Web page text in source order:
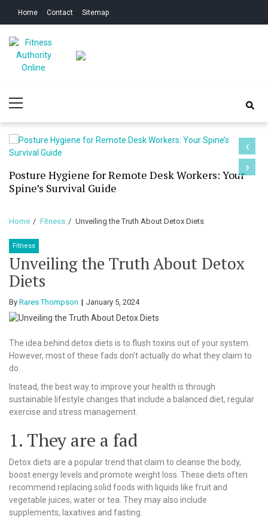
Home Contact Sitemap
Online
Menu
Posture Hygiene for Remote Desk Workers: Your
Spine’s Survival Guide
‹
›
Home Fitness Unveiling the Truth About Detox Diets
Fitness
Unveiling the Truth About Detox
Diets
By Rares Thompson January 5, 2024
The idea behind detox diets is to flush toxins out of your system.
However, most of these fads don’t actually do what they claim to
do.
Instead, the best way to improve your health is through
sustainable lifestyle changes that include a balanced diet, regular
exercise and stress management.
1. They are a fad
Detox diets are a popular trend that claim to cleanse the body,
boost energy levels and promote weight loss. These diets often
recommend replacing solid foods with liquids like fruit and
vegetable juices, water or tea. They may also include
supplements, laxatives and fasting.